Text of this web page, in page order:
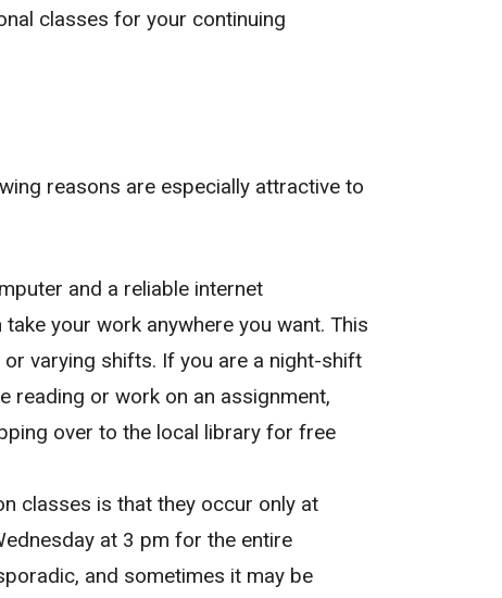
classes for your continuing
reasons are especially attractive to
and a reliable internet
your work anywhere you want. This
varying shifts. If you are a night-shift
reading or work on an assignment,
over to the local library for free
classes is that they occur only at
at 3 pm for the entire
and sometimes it may be